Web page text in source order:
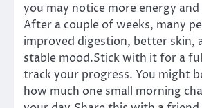
you may notice more energy
After a couple of weeks, many
improved digestion, better skin,
stable mood.Stick with it for a
track your progress. You might
how much one small morning